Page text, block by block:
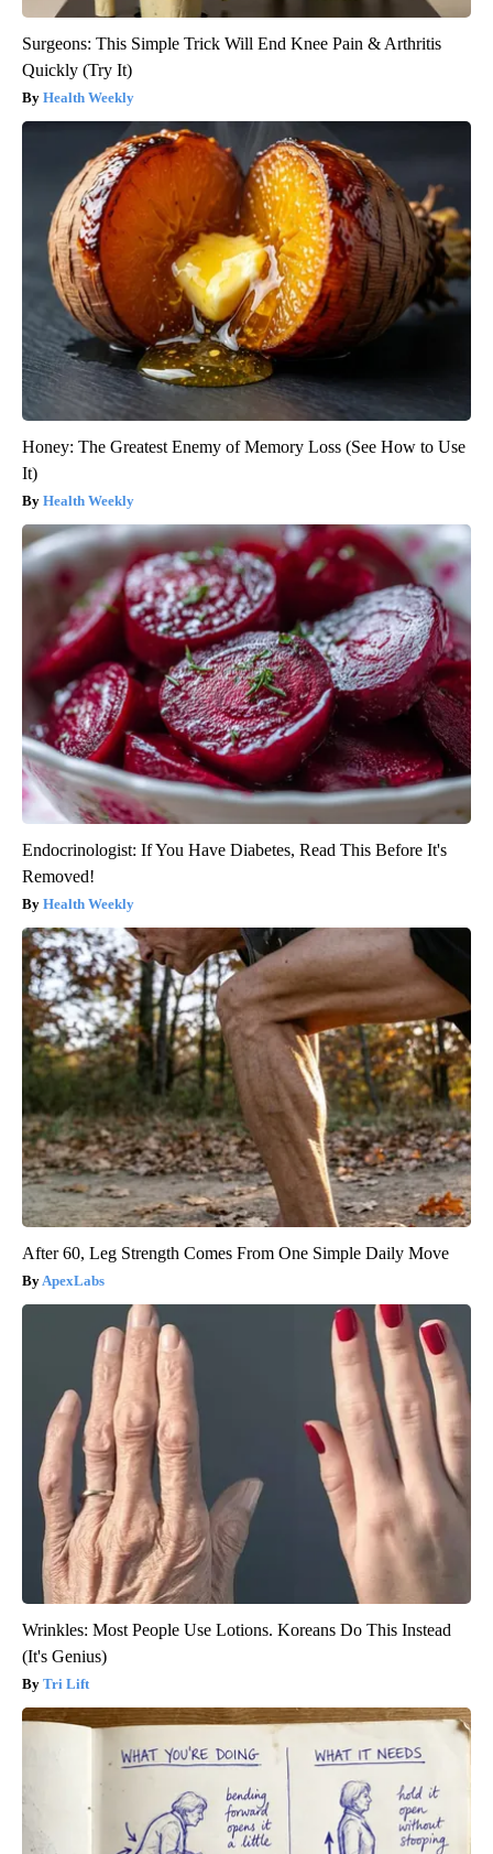
Surgeons: This Simple Trick Will End Knee Pain & Arthritis
Quickly (Try It)
Health Weekly
Honey: The Greatest Enemy of Memory Loss (See How to Use
It)
Health Weekly
Endocrinologist: If You Have Diabetes, Read This Before It's
Removed!
Health Weekly
After 60, Leg Strength Comes From One Simple Daily Move
ApexLabs
Wrinkles: Most People Use Lotions. Koreans Do This Instead
(It's Genius)
Tri Lift